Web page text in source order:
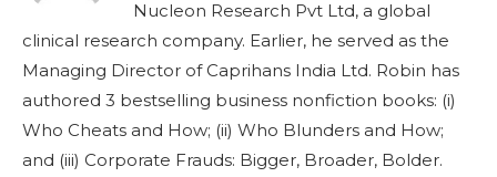
Nucleon Research Pvt Ltd, a global
clinical research company. Earlier, he served as the
Managing Director of Caprihans India Ltd. Robin has
authored 3 bestselling business nonfiction books: (i)
Who Cheats and How; (ii) Who Blunders and How;
and (iii) Corporate Frauds: Bigger, Broader, Bolder.